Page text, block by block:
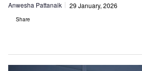
Anwesha Pattanaik 29 January, 2026
Share